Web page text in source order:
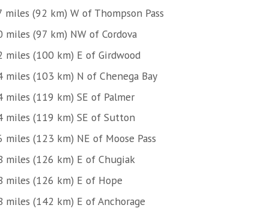
miles (92 km) W of Thompson Pass
miles (97 km) NW of Cordova
miles (100 km) E of Girdwood
miles (103 km) N of Chenega Bay
miles (119 km) SE of Palmer
miles (119 km) SE of Sutton
miles (123 km) NE of Moose Pass
miles (126 km) E of Chugiak
miles (126 km) E of Hope
miles (142 km) E of Anchorage